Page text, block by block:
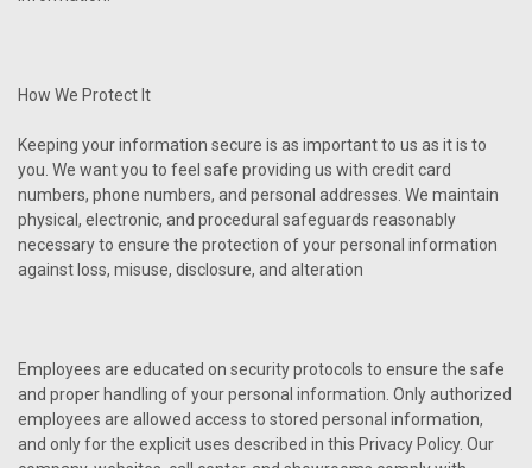
How We Protect It
Keeping your information secure is as important to us as it is to
you. We want you to feel safe providing us with credit card
numbers, phone numbers, and personal addresses. We maintain
physical, electronic, and procedural safeguards reasonably
necessary to ensure the protection of your personal information
against loss, misuse, disclosure, and alteration
Employees are educated on security protocols to ensure the safe
and proper handling of your personal information. Only authorized
employees are allowed access to stored personal information,
and only for the explicit uses described in this Privacy Policy. Our